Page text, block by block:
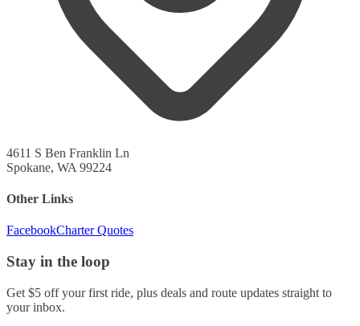
4611 S Ben Franklin Ln
Spokane, WA 99224
Other Links
FacebookCharter Quotes
Stay in the loop
Get $5 off your first ride, plus deals and route updates straight to
your inbox.